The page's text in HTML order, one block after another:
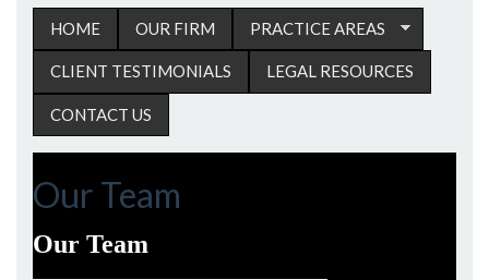
HOME OUR FIRM PRACTICE AREAS
CLIENT TESTIMONIALS LEGAL RESOURCES
CONTACT US
Our Team
Our Team